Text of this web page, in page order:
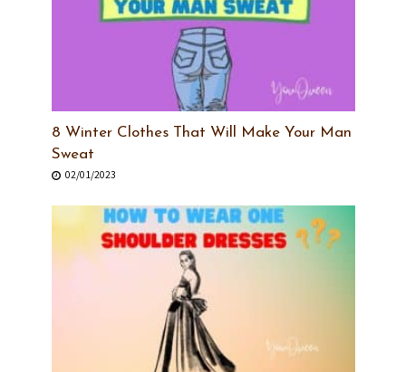
8 Winter Clothes That Will Make Your Man
Sweat
02/01/2023